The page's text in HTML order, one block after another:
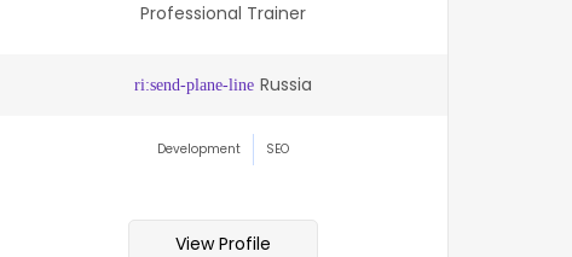
Professional Trainer
Russia
Development SEO
View Profile